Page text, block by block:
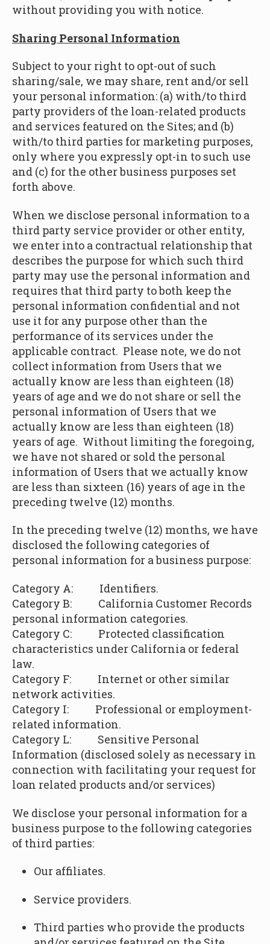
without providing you with notice.
Sharing Personal Information
Subject to your right to opt-out of such
sharing/sale, we may share, rent and/or sell
your personal information: (a) with/to third
party providers of the loan-related products
and services featured on the Sites; and (b)
with/to third parties for marketing purposes,
only where you expressly opt-in to such use
and (c) for the other business purposes set
forth above.
When we disclose personal information to a
third party service provider or other entity,
we enter into a contractual relationship that
describes the purpose for which such third
party may use the personal information and
requires that third party to both keep the
personal information confidential and not
use it for any purpose other than the
performance of its services under the
applicable contract. Please note, we do not
collect information from Users that we
actually know are less than eighteen (18)
years of age and we do not share or sell the
personal information of Users that we
actually know are less than eighteen (18)
years of age. Without limiting the foregoing,
we have not shared or sold the personal
information of Users that we actually know
are less than sixteen (16) years of age in the
preceding twelve (12) months.
In the preceding twelve (12) months, we have
disclosed the following categories of
personal information for a business purpose:
Category A: Identifiers.
Category B:
California Customer Records
personal information categories.
Category C: Protected classification
characteristics under California or federal
law.
Category F: Internet or other similar
network activities.
Category I: Professional or employment-
related information.
Category L:
Sensitive Personal
Information (disclosed solely as necessary in
connection with facilitating your request for
loan related products and/or services)
We disclose your personal information for a
business purpose to the following categories
of third parties:
Our affiliates.
Service providers.
Third parties who provide the products